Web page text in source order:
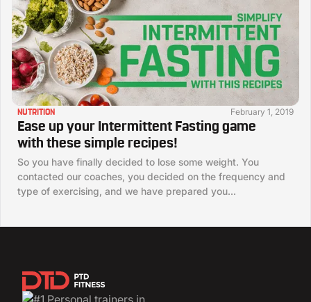
NUTRITION February 1, 2019
Ease up your Intermittent Fasting game
with these simple recipes!
So you have finally decided to lose some weight. You
contacted our coaches, you decided on the frequency and
type of exercising, and we have prepared you...